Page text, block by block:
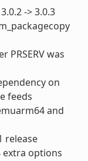
-> 3.0.3
PRSERV was
on
feeds
and
release
extra options